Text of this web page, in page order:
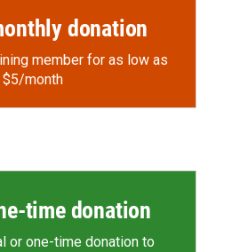
donation
member for as low as
$5/month
time donation
or one-time donation to